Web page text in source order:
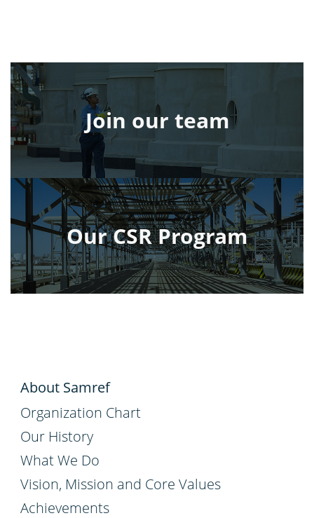
Join our team
Our CSR Program
About Samref
Organization Chart
Our History
What We Do
Vision, Mission and Core Values
Achievements